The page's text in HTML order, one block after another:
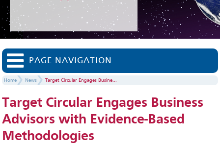
PAGE NAVIGATION
Home News Target Circular Engages Busine...
Target Circular Engages Business
Advisors with Evidence-Based
Methodologies